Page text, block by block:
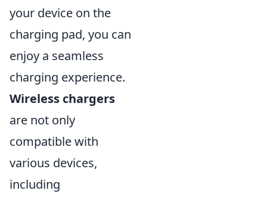
your device on the
charging pad, you can
enjoy a seamless
charging experience.
Wireless chargers
are not only
compatible with
various devices,
including